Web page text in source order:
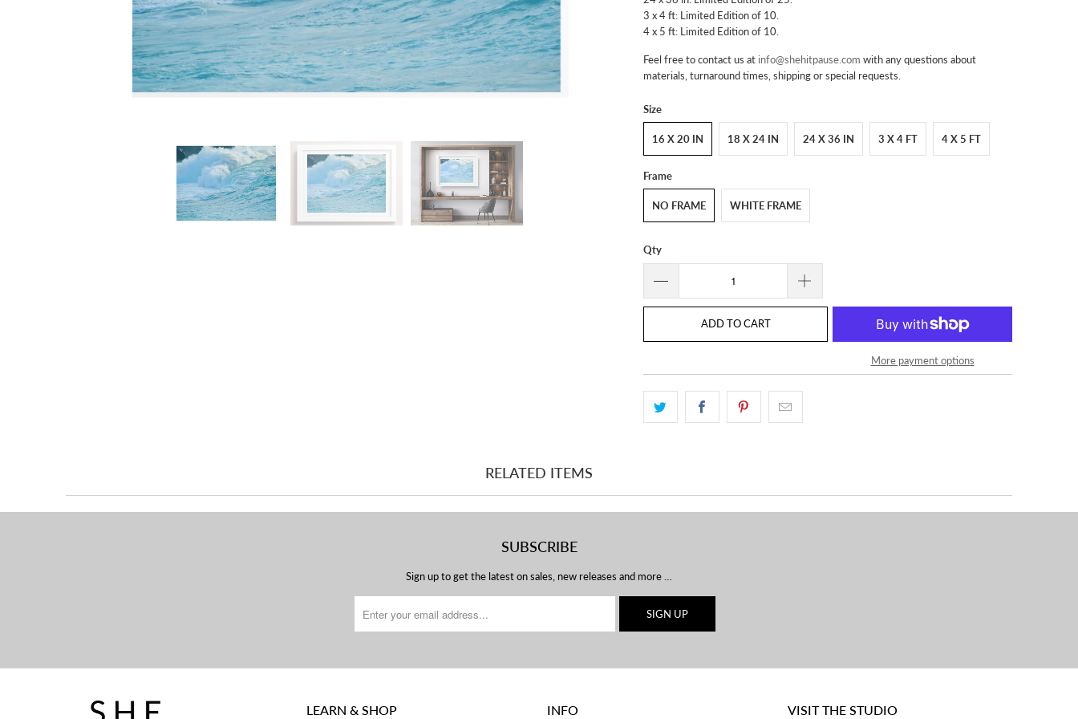
3 x 4 ft: Limited Edition of 10.
4 x 5 ft: Limited Edition of 10.
Feel free to contact us at info@shehitpause.com with any questions about
materials, turnaround times, shipping or special requests.
Size
16 X 20 IN 18 X 24 IN 24 X 36 IN 3 X 4 FT 4 X 5 FT
Frame
NO FRAME WHITE FRAME
Qty
ADD TO CART
More payment options
RELATED ITEMS
SUBSCRIBE
Sign up to get the latest on sales, new releases and more …
LEARN & SHOP INFO VISIT THE STUDIO